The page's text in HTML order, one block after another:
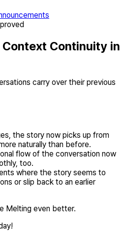
Continuity in
carry over their previous
the story now picks up from
naturally than before.
flow of the conversation now
too.
where the story seems to
or slip back to an earlier
Melting even better.